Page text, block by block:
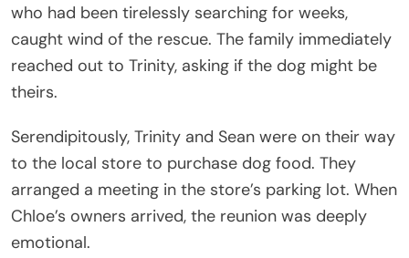
who had been tirelessly searching for weeks,
caught wind of the rescue. The family immediately
reached out to Trinity, asking if the dog might be
theirs.
Serendipitously, Trinity and Sean were on their way
to the local store to purchase dog food. They
arranged a meeting in the store’s parking lot. When
Chloe’s owners arrived, the reunion was deeply
emotional.